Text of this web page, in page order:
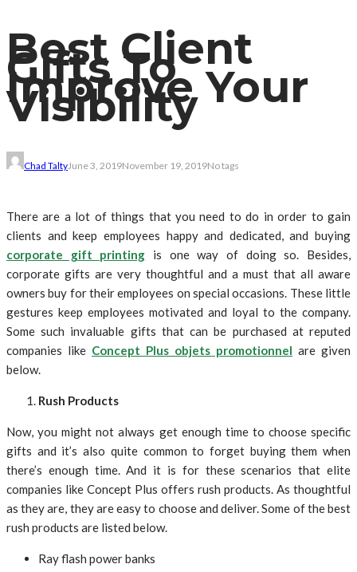
Best Client
Gifts To
Improve Your
Visibility
Chad TaltyJune 3, 2019November 19, 2019No tags
There are a lot of things that you need to do in order to gain
clients and keep employees happy and dedicated, and buying
corporate gift printing is one way of doing so. Besides,
corporate gifts are very thoughtful and a must that all aware
owners buy for their employees on special occasions. These little
gestures keep employees motivated and loyal to the company.
Some such invaluable gifts that can be purchased at reputed
companies like Concept Plus objets promotionnel are given
below.
Rush Products
Now, you might not always get enough time to choose specific
gifts and it’s also quite common to forget buying them when
there’s enough time. And it is for these scenarios that elite
companies like Concept Plus offers rush products. As thoughtful
as they are, they are easy to choose and deliver. Some of the best
rush products are listed below.
Ray flash power banks